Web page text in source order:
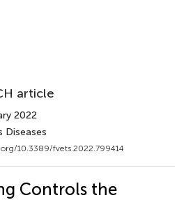
article
2022
Diseases
10.3389/fvets.2022.799414
Controls the